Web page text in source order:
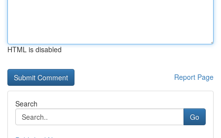
HTML is disabled
Report Page
Search
Go